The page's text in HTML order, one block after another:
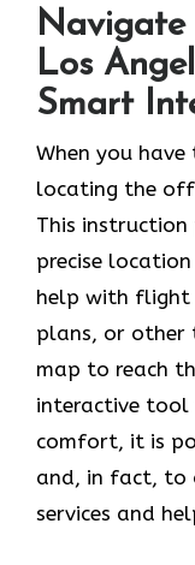
Navigate
Los
Smart
When you
locating the
This instruction
precise
help with flight
plans, or other
map to reach
interactive
comfort, it is
and, in fact, to
services and